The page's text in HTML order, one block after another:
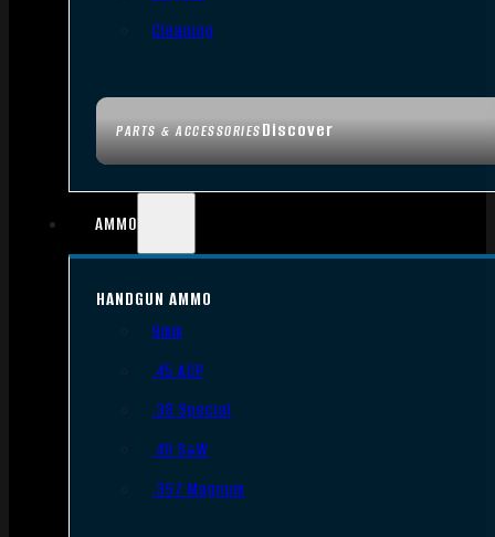
PARTS & ACCESSORIESDiscover
Cleaning
AMMO
HANDGUN AMMO
9mm
.45 ACP
.38 Special
.40 S&W
.357 Magnum